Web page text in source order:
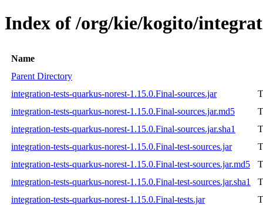
Index of /org/kie/kogito/
Name
Parent Directory
integration-tests-quarkus-norest-1.15.0.Final-sources.jar
integration-tests-quarkus-norest-1.15.0.Final-sources.jar.md5
integration-tests-quarkus-norest-1.15.0.Final-sources.jar.sha1
integration-tests-quarkus-norest-1.15.0.Final-test-sources.jar
integration-tests-quarkus-norest-1.15.0.Final-test-sources.jar.md5
integration-tests-quarkus-norest-1.15.0.Final-test-sources.jar.sha1
integration-tests-quarkus-norest-1.15.0.Final-tests.jar